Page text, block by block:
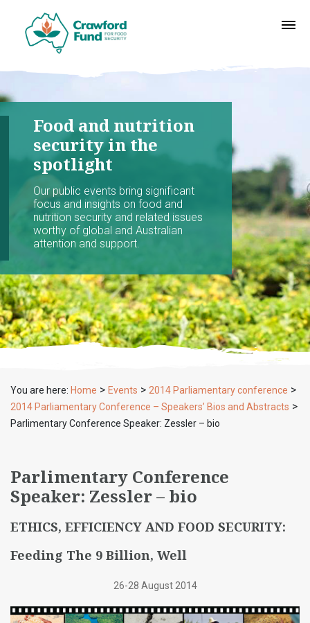
Food and nutrition
security in the
spotlight
Our public events bring significant
focus and insights on food and
nutrition security and related issues
worthy of global and Australian
attention and support.
You are here: Home > Events > 2014 Parliamentary conference >
2014 Parliamentary Conference – Speakers’ Bios and Abstracts >
Parlimentary Conference Speaker: Zessler – bio
Parlimentary Conference
Speaker: Zessler – bio
ETHICS, EFFICIENCY AND FOOD SECURITY:
Feeding The 9 Billion, Well
26-28 August 2014